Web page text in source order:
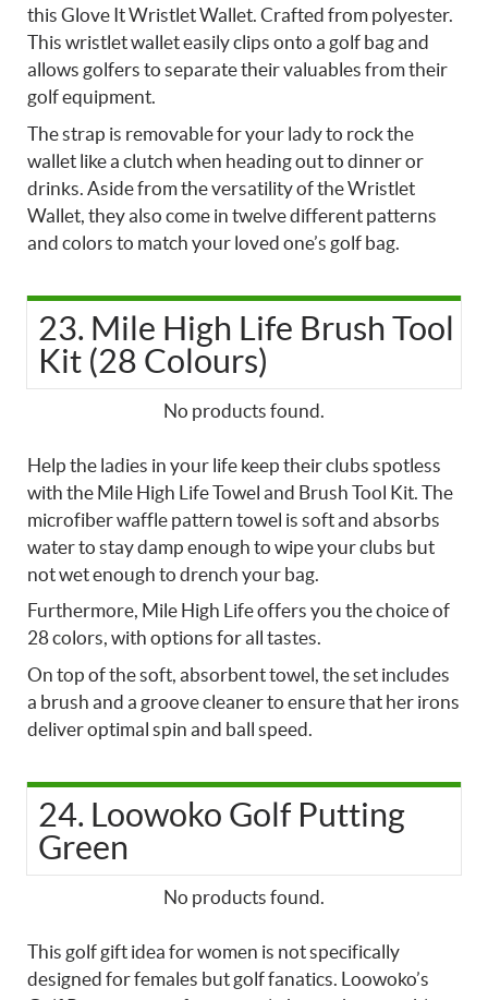
this Glove It Wristlet Wallet. Crafted from polyester.
This wristlet wallet easily clips onto a golf bag and
allows golfers to separate their valuables from their
golf equipment.
The strap is removable for your lady to rock the
wallet like a clutch when heading out to dinner or
drinks. Aside from the versatility of the Wristlet
Wallet, they also come in twelve different patterns
and colors to match your loved one’s golf bag.
23. Mile High Life Brush Tool
Kit (28 Colours)
No products found.
Help the ladies in your life keep their clubs spotless
with the Mile High Life Towel and Brush Tool Kit. The
microfiber waffle pattern towel is soft and absorbs
water to stay damp enough to wipe your clubs but
not wet enough to drench your bag.
Furthermore, Mile High Life offers you the choice of
28 colors, with options for all tastes.
On top of the soft, absorbent towel, the set includes
a brush and a groove cleaner to ensure that her irons
deliver optimal spin and ball speed.
24. Loowoko Golf Putting
Green
No products found.
This golf gift idea for women is not specifically
designed for females but golf fanatics. Loowoko’s